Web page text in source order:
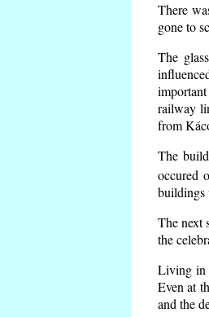
There
gone to
The
railway
from
The
occured
buildings
The next
the
Living in
Even at
and the